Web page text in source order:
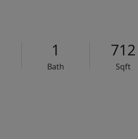
1
Bath
712
Sqft